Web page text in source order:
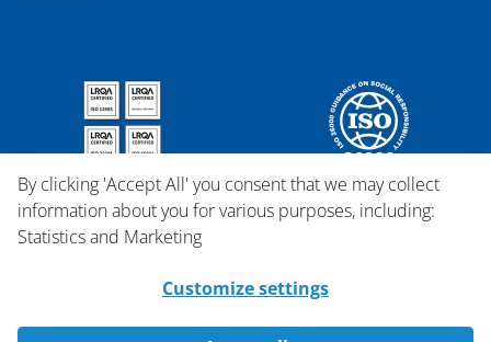
By clicking 'Accept All' you consent that we may collect
information about you for various purposes, including:
Statistics and Marketing
Customize settings